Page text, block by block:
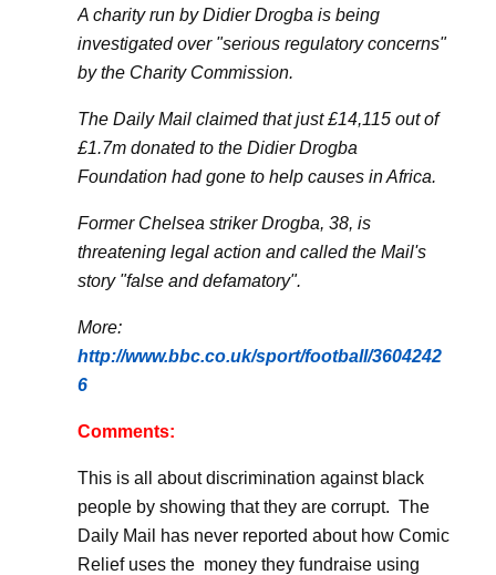
A charity run by Didier Drogba is being
investigated over "serious regulatory concerns"
by the Charity Commission.
The Daily Mail claimed that just £14,115 out of
£1.7m donated to the Didier Drogba
Foundation had gone to help causes in Africa.
Former Chelsea striker Drogba, 38, is
threatening legal action and called the Mail's
story "false and defamatory".
More:
http://www.bbc.co.uk/sport/football/3604242
6
Comments:
This is all about discrimination against black
people by showing that they are corrupt. The
Daily Mail has never reported about how Comic
Relief uses the money they fundraise using